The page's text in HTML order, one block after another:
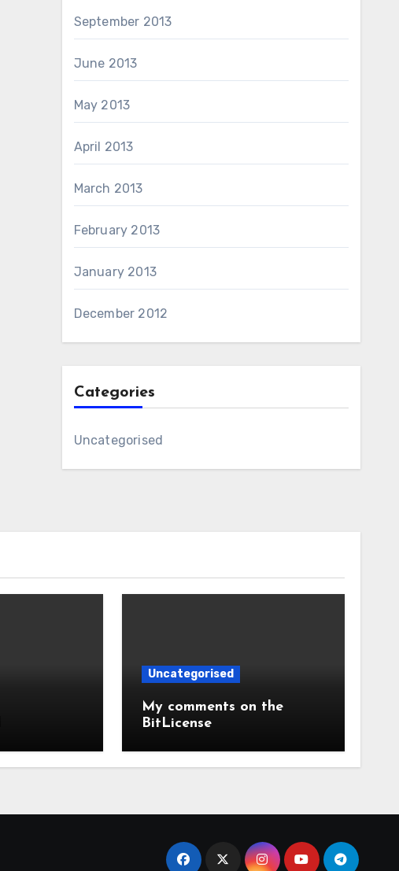
September 2013
June 2013
May 2013
April 2013
March 2013
February 2013
January 2013
December 2012
Categories
Uncategorised
Uncategorised
My comments on the
BitLicense